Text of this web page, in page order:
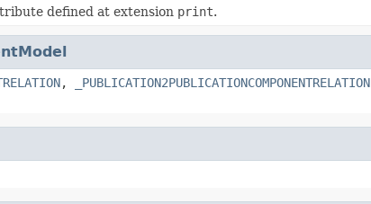
defined at extension print.
, _PUBLICATION2PUBLICATIONCOMPONENTRELATION